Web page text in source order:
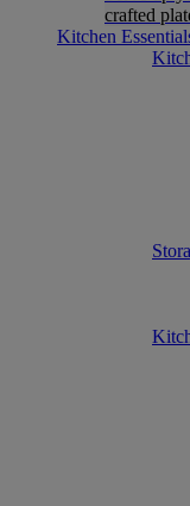
crafted
Kitchen